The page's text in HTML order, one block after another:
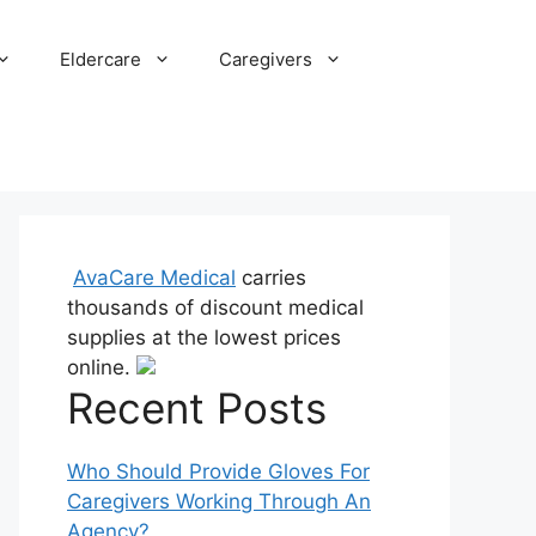
Eldercare Caregivers
AvaCare Medical carries
thousands of discount medical
supplies at the lowest prices
online.
Recent Posts
Who Should Provide Gloves For
Caregivers Working Through An
Agency?